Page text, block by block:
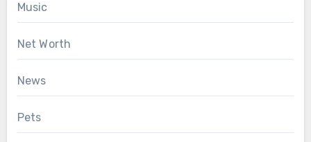
Music
Net Worth
News
Pets